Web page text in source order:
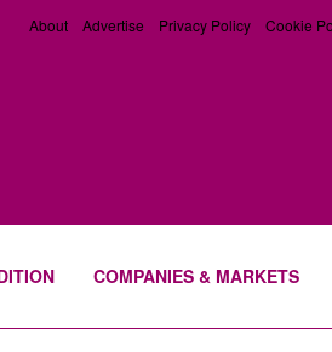
About Advertise Privacy Policy Cookie
COMPANIES & MARKETS